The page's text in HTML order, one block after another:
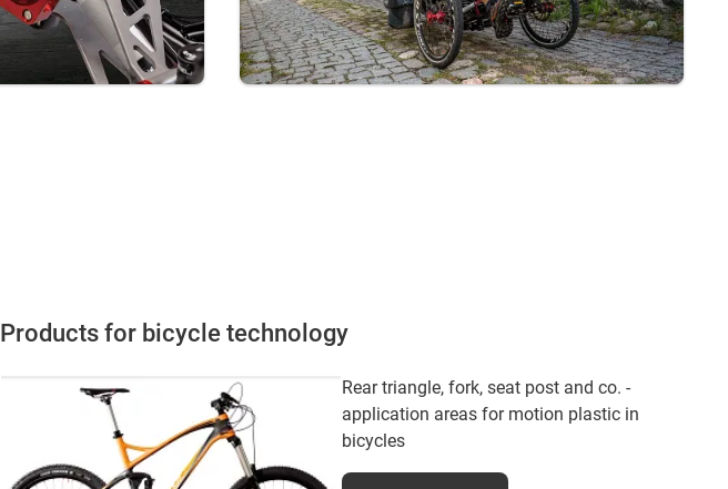
Products for bicycle technology
Rear triangle, fork, seat post and co. -
application areas for motion plastic in
bicycles